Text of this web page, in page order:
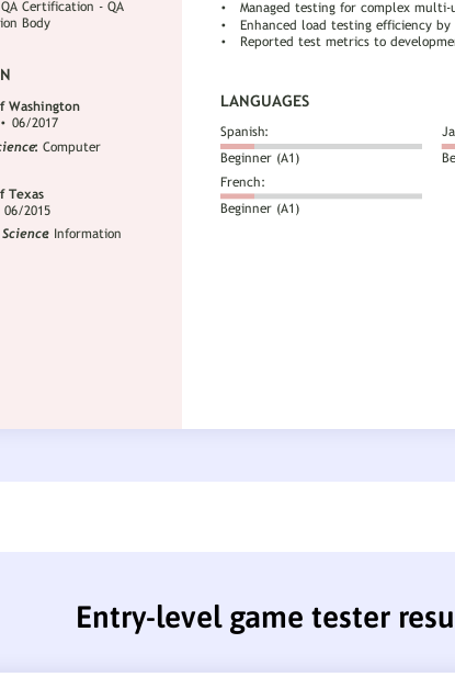
Entry-level game tester